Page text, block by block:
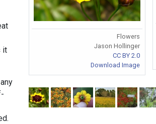
it
Flowers
Jason Hollinger
CC BY 2.0
Download Image